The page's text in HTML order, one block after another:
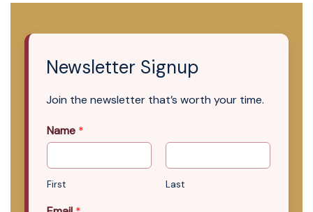
Newsletter Signup
Join the newsletter that’s worth your time.
Name *
First Last